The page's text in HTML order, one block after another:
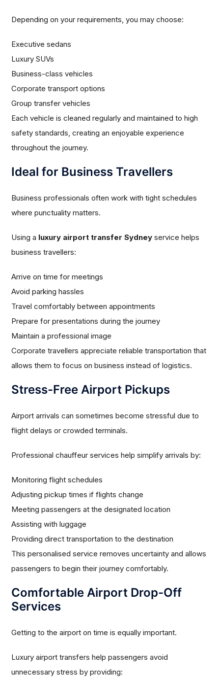
Depending on your requirements, you may choose:
Executive sedans
Luxury SUVs
Business-class vehicles
Corporate transport options
Group transfer vehicles
Each vehicle is cleaned regularly and maintained to high
safety standards, creating an enjoyable experience
throughout the journey.
Ideal for Business Travellers
Business professionals often work with tight schedules
where punctuality matters.
Using a luxury airport transfer Sydney service helps
business travellers:
Arrive on time for meetings
Avoid parking hassles
Travel comfortably between appointments
Prepare for presentations during the journey
Maintain a professional image
Corporate travellers appreciate reliable transportation that
allows them to focus on business instead of logistics.
Stress-Free Airport Pickups
Airport arrivals can sometimes become stressful due to
flight delays or crowded terminals.
Professional chauffeur services help simplify arrivals by:
Monitoring flight schedules
Adjusting pickup times if flights change
Meeting passengers at the designated location
Assisting with luggage
Providing direct transportation to the destination
This personalised service removes uncertainty and allows
passengers to begin their journey comfortably.
Comfortable Airport Drop-Off
Services
Getting to the airport on time is equally important.
Luxury airport transfers help passengers avoid
unnecessary stress by providing: